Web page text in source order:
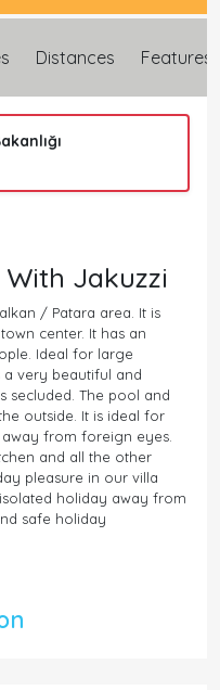
Distances Features
Jakuzzi
/ Patara area. It is
center. It has an
Ideal for large
a very beautiful and
secluded. The pool and
outside. It is ideal for
from foreign eyes.
and all the other
pleasure in our villa
holiday away from
safe holiday